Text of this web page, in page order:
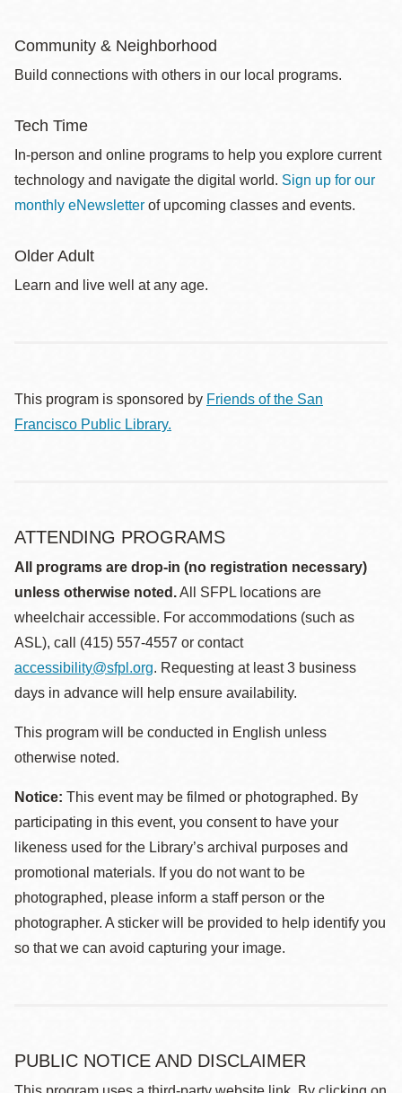
Community & Neighborhood
Build connections with others in our local programs.
Tech Time
In-person and online programs to help you explore current
technology and navigate the digital world. Sign up for our
monthly eNewsletter of upcoming classes and events.
Older Adult
Learn and live well at any age.
This program is sponsored by Friends of the San
Francisco Public Library.
ATTENDING PROGRAMS
All programs are drop-in (no registration necessary)
unless otherwise noted.All SFPL locations are
wheelchair accessible. For accommodations (such as
ASL), call (415) 557-4557 or contact
accessibility@sfpl.org. Requesting at least 3 business
days in advance will help ensure availability.
This program will be conducted in English unless
otherwise noted.
Notice: This event may be filmed or photographed. By
participating in this event, you consent to have your
likeness used for the Library’s archival purposes and
promotional materials. If you do not want to be
photographed, please inform a staff person or the
photographer. A sticker will be provided to help identify you
so that we can avoid capturing your image.
PUBLIC NOTICE AND DISCLAIMER